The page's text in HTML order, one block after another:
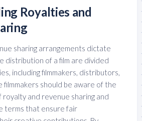
Royalties and
sharing arrangements dictate
distribution of a film are divided
including filmmakers, distributors,
filmmakers should be aware of the
and revenue sharing and
terms that ensure fair